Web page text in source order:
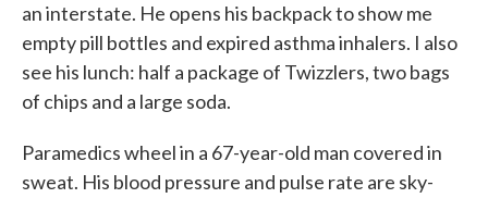
an interstate. He opens his backpack to show me
empty pill bottles and expired asthma inhalers. I also
see his lunch: half a package of Twizzlers, two bags
of chips and a large soda.
Paramedics wheel in a 67-year-old man covered in
sweat. His blood pressure and pulse rate are sky-